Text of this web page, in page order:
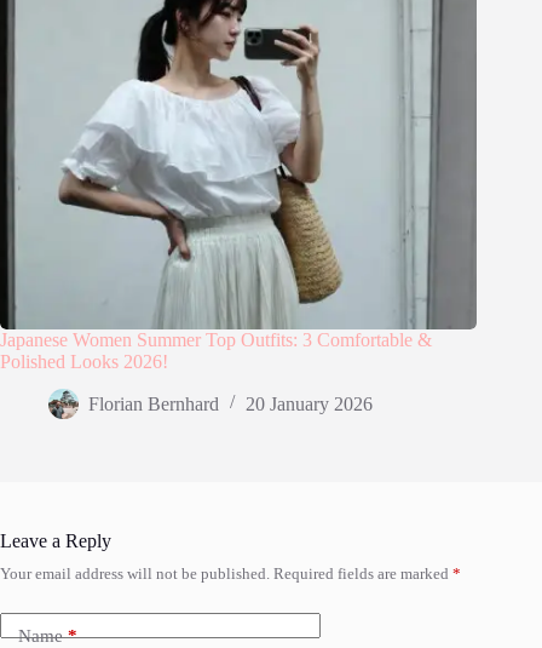
Japanese Women Summer Top Outfits: 3 Comfortable &
Polished Looks 2026!
Florian Bernhard 20 January 2026
Leave a Reply
Your email address will not be published. Required fields are marked *
Name*